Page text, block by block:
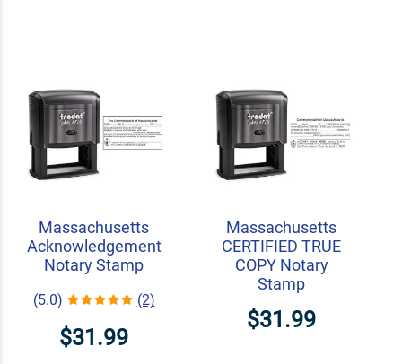
Massachusetts
Acknowledgement
Notary Stamp
(5.0) (2)
$31.99
Massachusetts
CERTIFIED TRUE
COPY Notary
Stamp
$31.99